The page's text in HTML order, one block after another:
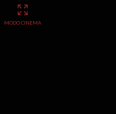
MODO CINEMA